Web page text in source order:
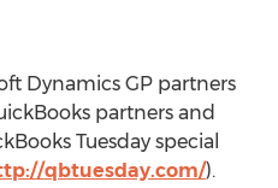
Dynamics GP partners
partners and
Tuesday special
qbtuesday.com/).